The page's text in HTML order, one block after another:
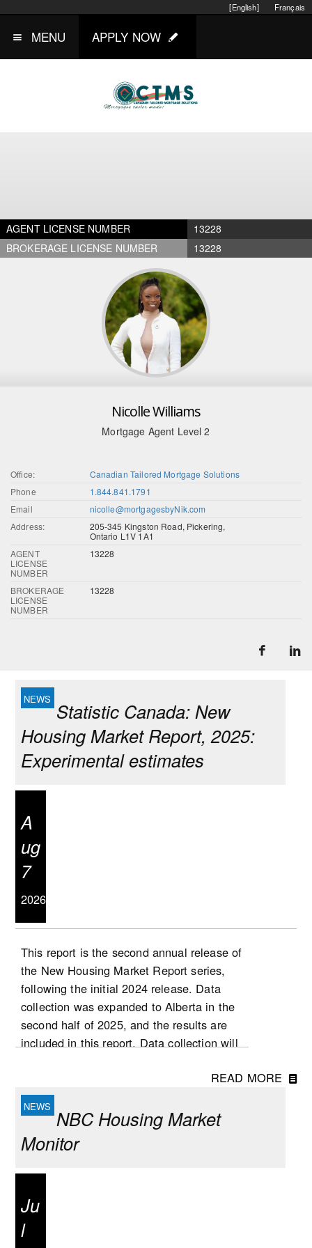
Français
[English]
MENU APPLY NOW
AGENT LICENSE NUMBER
13228
BROKERAGE LICENSE NUMBER
13228
Nicolle Williams
Mortgage Agent Level 2
Office:
Canadian Tailored Mortgage Solutions
Phone
1.844.841.1791
Email
nicolle@mortgagesbyNik.com
Address:
205-345 Kingston Road, Pickering,
Ontario L1V 1A1
AGENT
LICENSE
NUMBER
13228
BROKERAGE
LICENSE
NUMBER
13228
Statistic Canada: New
Housing Market Report, 2025:
Experimental estimates
A
ug
7
2026
This report is the second annual release of
the New Housing Market Report series,
following the initial 2024 release. Data
collection was expanded to Alberta in the
second half of 2025, and the results are
included in this report. Data collection will
by Quebec at a later stage. List and sale
prices, as well as other housing
characteristics, were collected for new
single-detached houses, semi-detached
houses, row houses and condominium
apartment dwellings (including low- and
townhomes, duplexes, and triplexes).
National highlights
READ MORE
NBC Housing Market
Monitor
Ju
l